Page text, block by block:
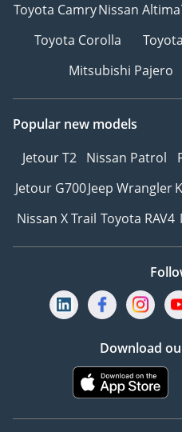
Toyota CamryNissan Altima
Toyota Corolla
Mitsubishi Pajero
Popular new models
Jetour T2 Nissan Patrol
Jetour G700Jeep Wrangler
Nissan X Trail Toyota RAV4
Download